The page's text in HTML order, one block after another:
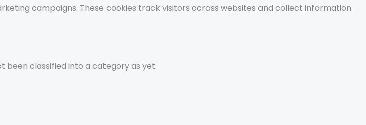
campaigns. These cookies track visitors across websites and collect information
been classified into a category as yet.